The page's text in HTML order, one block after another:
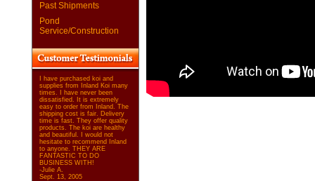
Past Shipments
Pond
Service/Construction
I have purchased koi and
supplies from Inland Koi many
times. I have never been
dissatisfied. It is extremely
easy to order from Inland. The
shipping cost is fair. Delivery
time is fast. They offer quality
products. The koi are healthy
and beautiful. I would not
hesitate to recommend Inland
to anyone. THEY ARE
FANTASTIC TO DO
BUSINESS WITH!
-Julie A.
Sept. 13, 2005